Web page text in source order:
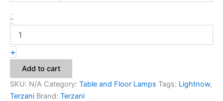
-
+
Add to cart
SKU: N/A Category: Table and Floor Lamps Tags: Lightnow,
Terzani Brand: Terzani